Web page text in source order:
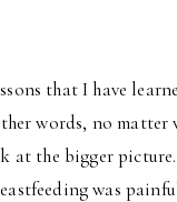
that I have
words, no
at the bigger
was